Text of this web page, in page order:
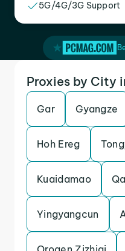
5G/4G/3G Support
Proxies by City
Gar Gyangze
Hoh Ereg
Kuaidamao
Yingyangcun